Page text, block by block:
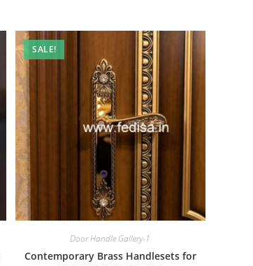
SALE!
Door Handle Gallery-1
Contemporary Brass Handlesets for